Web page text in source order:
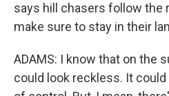
says hill chasers follow the
make sure to stay in their
ADAMS: I know that on the
could look reckless. It